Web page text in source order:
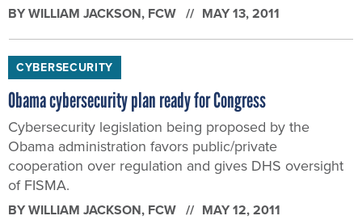
BYWILLIAM JACKSON, FCW MAY 13, 2011
CYBERSECURITY
Obama cybersecurity plan ready for Congress
Cybersecurity legislation being proposed by the
Obama administration favors public/private
cooperation over regulation and gives DHS oversight
of FISMA.
BYWILLIAM JACKSON, FCW MAY 12, 2011